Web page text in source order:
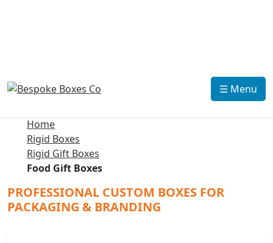
☰ Menu
Home
Rigid Boxes
Rigid Gift Boxes
Food Gift Boxes
PROFESSIONAL CUSTOM BOXES FOR
PACKAGING & BRANDING